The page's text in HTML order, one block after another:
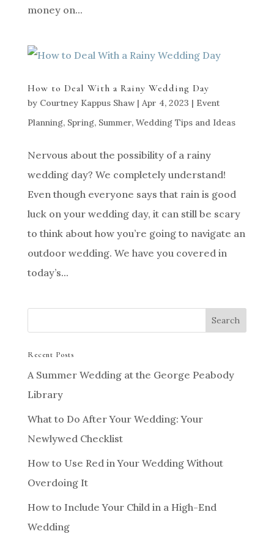
money on...
How to Deal With a Rainy Wedding Day
by Courtney Kappus Shaw| Apr 4, 2023 | Event
Planning, Spring, Summer, Wedding Tips and Ideas
Nervous about the possibility of a rainy
wedding day? We completely understand!
Even though everyone says that rain is good
luck on your wedding day, it can still be scary
to think about how you’re going to navigate an
outdoor wedding. We have you covered in
today’s...
Recent Posts
A Summer Wedding at the George Peabody
Library
What to Do After Your Wedding: Your
Newlywed Checklist
How to Use Red in Your Wedding Without
Overdoing It
How to Include Your Child in a High-End
Wedding